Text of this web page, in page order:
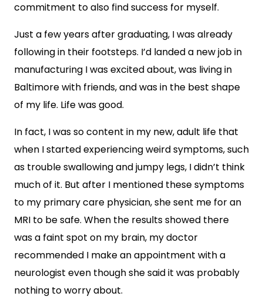
commitment to also find success for myself.
Just a few years after graduating, I was already
following in their footsteps. I’d landed a new job in
manufacturing I was excited about, was living in
Baltimore with friends, and was in the best shape
of my life. Life was good.
In fact, I was so content in my new, adult life that
when I started experiencing weird symptoms, such
as trouble swallowing and jumpy legs, I didn’t think
much of it. But after I mentioned these symptoms
to my primary care physician, she sent me for an
MRI to be safe. When the results showed there
was a faint spot on my brain, my doctor
recommended I make an appointment with a
neurologist even though she said it was probably
nothing to worry about.